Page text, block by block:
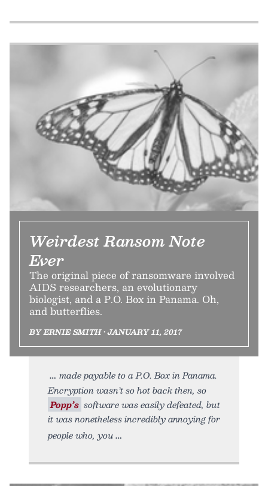
Weirdest Ransom Note
Ever
The original piece of ransomware involved
AIDS researchers, an evolutionary
biologist, and a P.O. Box in Panama. Oh,
and butterflies.
BY ERNIE SMITH • JANUARY 11, 2017
made payable to a P.O. Box in Panama.
Encryption wasn’t so hot back then, so
Popp’s software was easily defeated, but
it was nonetheless incredibly annoying for
people who, you